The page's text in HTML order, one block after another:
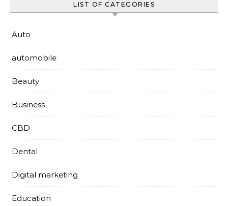
LIST OF CATEGORIES
Auto
automobile
Beauty
Business
CBD
Dental
Digital marketing
Education